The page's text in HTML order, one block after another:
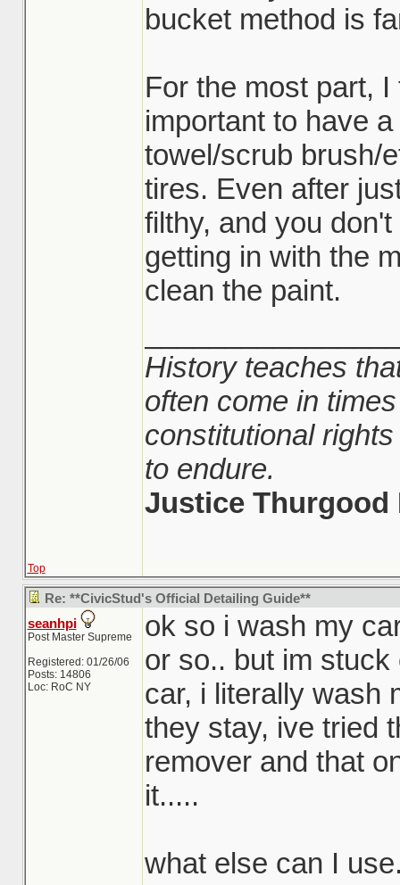
bucket method is
For the most part,
important to have
towel/scrub brush/
tires. Even after
filthy, and you
getting in with the
clean the paint.
History teaches
often come in
constitutional
to endure.
Justice Thurgood
Top
Re: **CivicStud's Official Detailing Guide**
seanhpi
Post Master Supreme
Registered: 01/26/06
Posts: 14806
Loc: RoC NY
ok so i wash my
or so.. but im
car, i literally wash
they stay, ive tried
remover and that
it.....
what else can I